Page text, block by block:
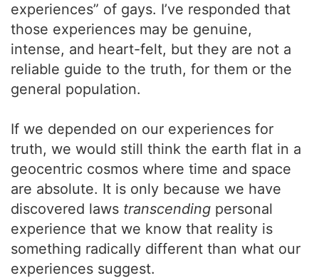
experiences” of gays. I’ve responded that
those experiences may be genuine,
intense, and heart-felt, but they are not a
reliable guide to the truth, for them or the
general population.
If we depended on our experiences for
truth, we would still think the earth flat in a
geocentric cosmos where time and space
are absolute. It is only because we have
discovered laws transcending personal
experience that we know that reality is
something radically different than what our
experiences suggest.